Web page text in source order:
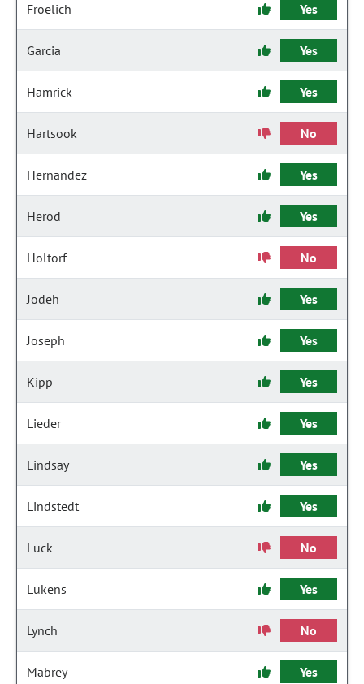
Froelich Yes
Garcia Yes
Hamrick Yes
Hartsook No
Hernandez Yes
Herod Yes
Holtorf No
Jodeh Yes
Joseph Yes
Kipp Yes
Lieder Yes
Lindsay Yes
Lindstedt Yes
Luck No
Lukens Yes
Lynch No
Mabrey Yes